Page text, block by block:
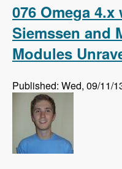
Modules
076 Omega
Siemssen and
Modules
Published: Wed, 09/11/